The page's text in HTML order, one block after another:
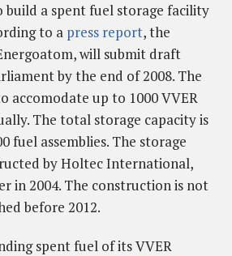
build a spent fuel storage facility
to a press report, the
will submit draft
by the end of 2008. The
accomodate up to 1000 VVER
The total storage capacity is
fuel assemblies. The storage
by Holtec International,
in 2004. The construction is not
before 2012.
spent fuel of its VVER